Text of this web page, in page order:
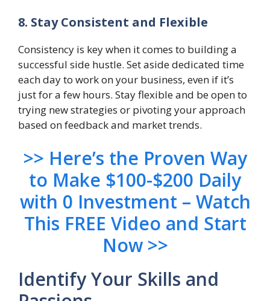
8. Stay Consistent and Flexible
Consistency is key when it comes to building a
successful side hustle. Set aside dedicated time
each day to work on your business, even if it’s
just for a few hours. Stay flexible and be open to
trying new strategies or pivoting your approach
based on feedback and market trends.
>> Here’s the Proven Way
to Make $100-$200 Daily
with 0 Investment – Watch
This FREE Video and Start
Now >>
Identify Your Skills and